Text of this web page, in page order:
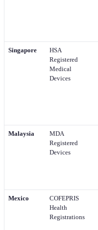
Singapore
HSA
Registered
Medical
Devices
Malaysia
MDA
Registered
Devices
Mexico
COFEPRIS
Health
Registrations